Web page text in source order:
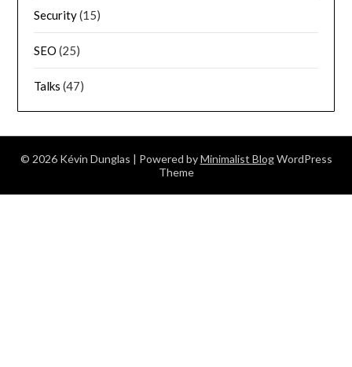
Security(15)
SEO (25)
Talks (47)
© 2026 Kévin Dunglas | Powered byMinimalist BlogWordPress
Theme